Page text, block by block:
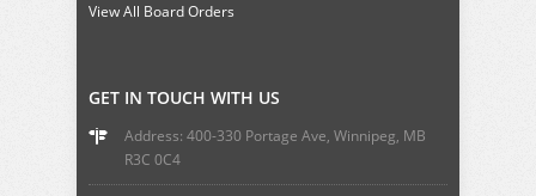
View All Board Orders
GET IN TOUCH WITH US
Address: 400-330 Portage Ave, Winnipeg, MB
R3C 0C4